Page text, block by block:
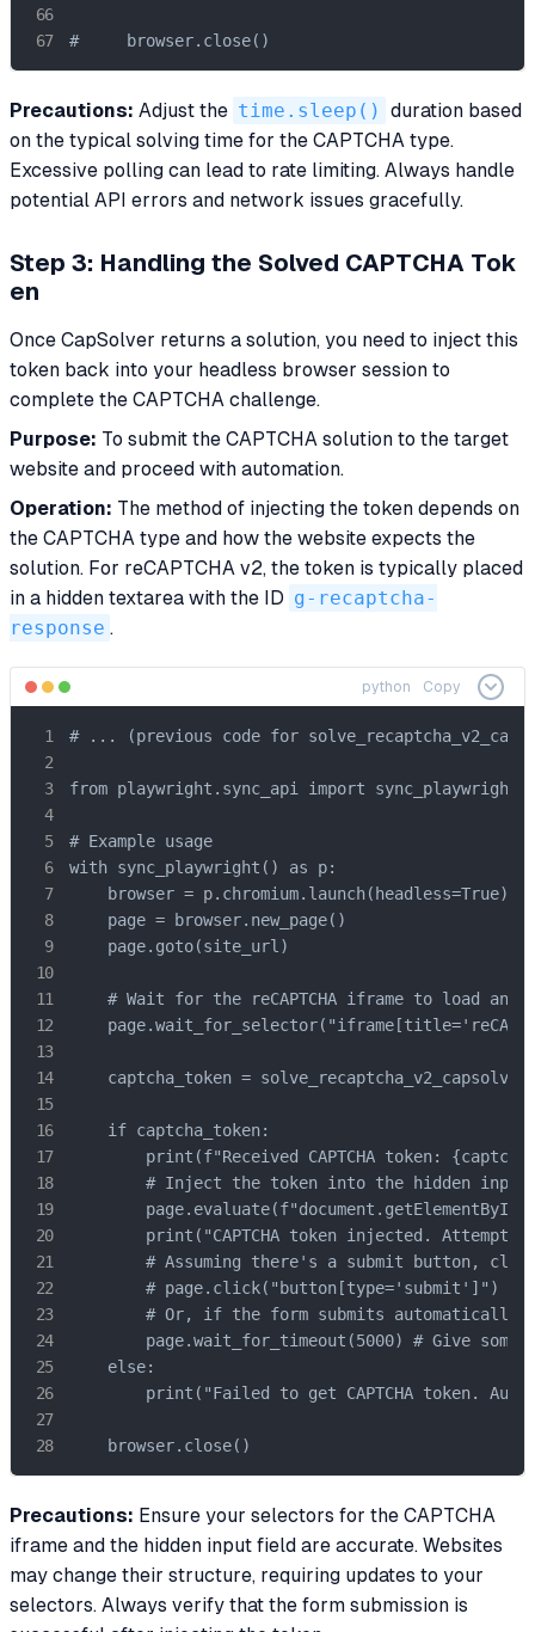
#     browser.close()
Precautions: Adjust the time.sleep() duration based
on the typical solving time for the CAPTCHA type.
Excessive polling can lead to rate limiting. Always handle
potential API errors and network issues gracefully.
Step 3: Handling the Solved CAPTCHA Tok
en
Once CapSolver returns a solution, you need to inject this
token back into your headless browser session to
complete the CAPTCHA challenge.
Purpose: To submit the CAPTCHA solution to the target
website and proceed with automation.
Operation: The method of injecting the token depends on
the CAPTCHA type and how the website expects the
solution. For reCAPTCHA v2, the token is typically placed
in a hidden textarea with the ID g-recaptcha-
response .
python Copy
# ... (previous code for
from playwright.sync_api import sync_playwright
# Example usage
with sync_playwright() as p:
    browser = p.chromium.launch(headless=True)
    page = browser.new_page()
    page.goto(site_url)
# Wait for the reCAPTCHA iframe to load and
captcha_token =
    if captcha_token:
print(f"Received CAPTCHA token:
# Inject the token into the hidden input
print("CAPTCHA token injected.
# Assuming there's a submit button,
        # page.click("button[type='submit']")
# Or, if the form submits automatically
page.wait_for_timeout(5000) # Give some
    else:
print("Failed to get CAPTCHA token.
    browser.close()
Precautions: Ensure your selectors for the CAPTCHA
iframe and the hidden input field are accurate. Websites
may change their structure, requiring updates to your
selectors. Always verify that the form submission is